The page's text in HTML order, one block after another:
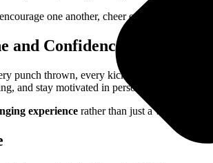
one another, cheer each other on,
Confidence
punch thrown, every kick practiced, and
and stay motivated in personal and
experience rather than just a workout